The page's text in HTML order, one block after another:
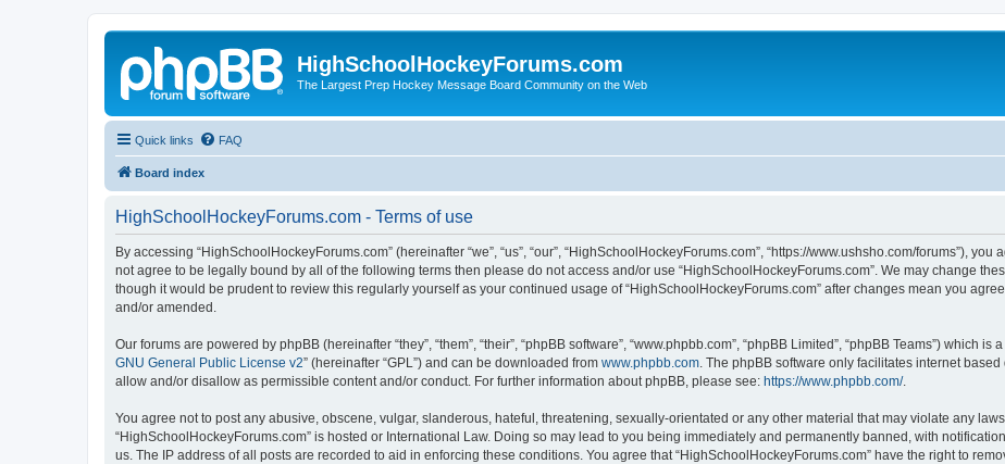
HighSchoolHockeyForums.com
The Largest Prep Hockey Message Board Community on the Web
Quick links FAQ
Board index
HighSchoolHockeyForums.com - Terms of use
By accessing “HighSchoolHockeyForums.com” (hereinafter “we”, “us”, “our”, “HighSchoolHockeyForums.com”, “https://www.ushsho.com/forums”),
not agree to be legally bound by all of the following terms then please do not access and/or use “HighSchoolHockeyForums.com”. We may change
though it would be prudent to review this regularly yourself as your continued usage of “HighSchoolHockeyForums.com” after changes mean you
and/or amended.
Our forums are powered by phpBB (hereinafter “they”, “them”, “their”, “phpBB software”, “www.phpbb.com”, “phpBB Limited”, “phpBB Teams”) which
GNU General Public License v2” (hereinafter “GPL”) and can be downloaded from www.phpbb.com . The phpBB software only facilitates internet
allow and/or disallow as permissible content and/or conduct. For further information about phpBB, please see: https://www.phpbb.com/.
You agree not to post any abusive, obscene, vulgar, slanderous, hateful, threatening, sexually-orientated or any other material that may violate any
“HighSchoolHockeyForums.com” is hosted or International Law. Doing so may lead to you being immediately and permanently banned, with
us. The IP address of all posts are recorded to aid in enforcing these conditions. You agree that “HighSchoolHockeyForums.com” have the right to